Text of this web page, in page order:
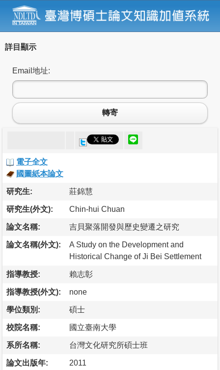
詳目顯示
Email地址:
轉寄
電子全文
國圖紙本論文
研究生: 莊錦慧
研究生(外文): Chin-hui Chuan
論文名稱: 吉貝聚落開發與歷史變遷之研究
論文名稱(外文):
A Study on the Development and
Historical Change of Ji Bei Settlement
指導教授: 賴志彰
指導教授(外文): none
學位類別: 碩士
校院名稱: 國立臺南大學
系所名稱: 台灣文化研究所碩士班
論文出版年: 2011